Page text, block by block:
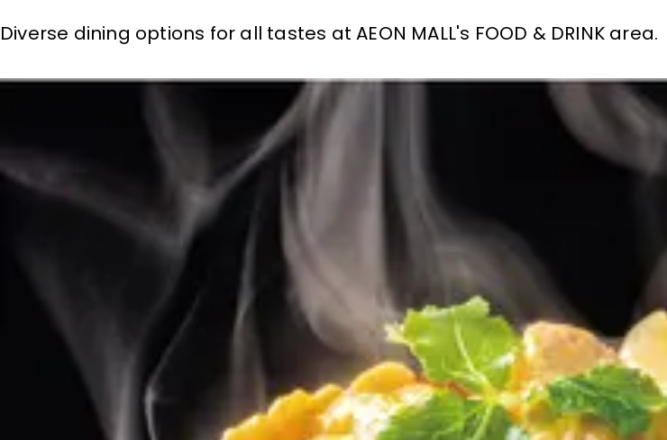
Diverse dining options for all tastes at AEON MALL's FOOD & DRINK area.